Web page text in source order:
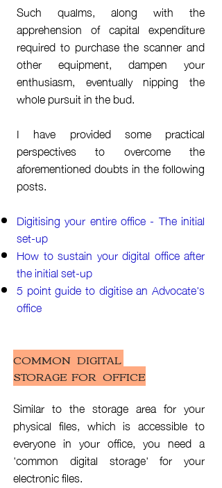
Such qualms, along with the
apprehension of capital expenditure
required to purchase the scanner and
other equipment, dampen your
enthusiasm, eventually nipping the
whole pursuit in the bud.
I have provided some practical
perspectives to overcome the
aforementioned doubts in the following
posts.
Digitising your entire office - The initial
set-up
How to sustain your digital office after
the initial set-up
5 point guide to digitise an Advocate's
office
COMMON DIGITAL
STORAGE FOR OFFICE
Similar to the storage area for your
physical files, which is accessible to
everyone in your office, you need a
'common digital storage' for your
electronic files.